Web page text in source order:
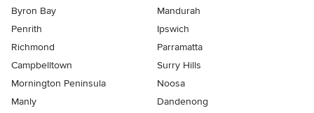
Byron Bay
Mandurah
Penrith
Ipswich
Richmond
Parramatta
Campbelltown
Surry Hills
Mornington Peninsula
Noosa
Manly
Dandenong